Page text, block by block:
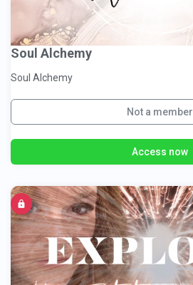
Soul Alchemy
Soul Alchemy
Not a member
Access now